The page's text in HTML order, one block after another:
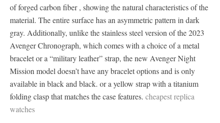
of forged carbon fiber , showing the natural characteristics of the
material. The entire surface has an asymmetric pattern in dark
gray. Additionally, unlike the stainless steel version of the 2023
Avenger Chronograph, which comes with a choice of a metal
bracelet or a “military leather” strap, the new Avenger Night
Mission model doesn’t have any bracelet options and is only
available in black and black. or a yellow strap with a titanium
folding clasp that matches the case features. cheapest replica
watches